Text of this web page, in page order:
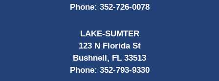
Phone: 352-726-0078
LAKE-SUMTER
123 N Florida St
Bushnell, FL 33513
Phone: 352-793-9330